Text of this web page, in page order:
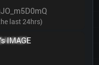
last 24hrs)